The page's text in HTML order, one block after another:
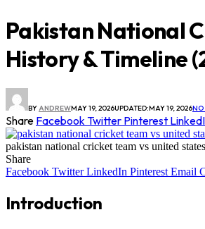
Pakistan National
History & Timeline
BYANDREWMAY 19, 2026UPDATED:MAY 19, 2026NO
Share Facebook Twitter Pinterest
pakistan national cricket team vs united
Share
Facebook Twitter LinkedIn Pinterest Email
Introduction